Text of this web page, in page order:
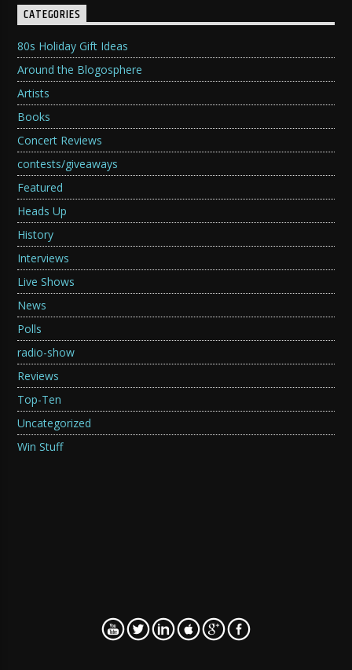
CATEGORIES
80s Holiday Gift Ideas
Around the Blogosphere
Artists
Books
Concert Reviews
contests/giveaways
Featured
Heads Up
History
Interviews
Live Shows
News
Polls
radio-show
Reviews
Top-Ten
Uncategorized
Win Stuff